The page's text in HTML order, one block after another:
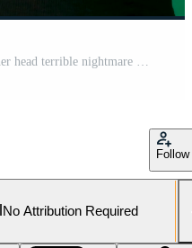
Follow
No Attribution Required